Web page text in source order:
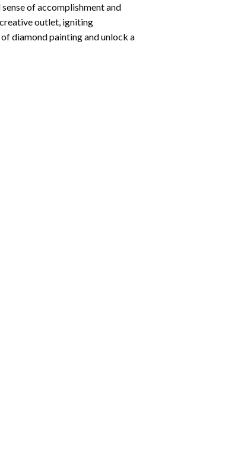
of accomplishment and
outlet, igniting
diamond painting and unlock a